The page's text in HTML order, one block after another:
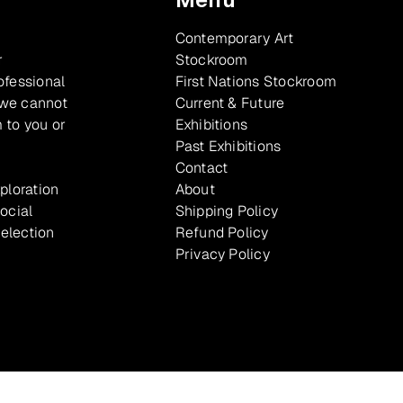
cannot
to you or
Contemporary Art
Stockroom
First Nations Stockroom
Current & Future
Exhibitions
Past Exhibitions
Contact
About
Shipping Policy
Refund Policy
Privacy Policy